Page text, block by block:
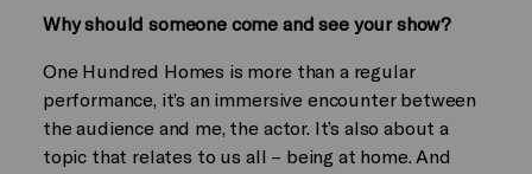
Why should someone come and see your show?
One Hundred Homes is more than a regular
performance, it’s an immersive encounter between
the audience and me, the actor. It’s also about a
topic that relates to us all – being at home. And